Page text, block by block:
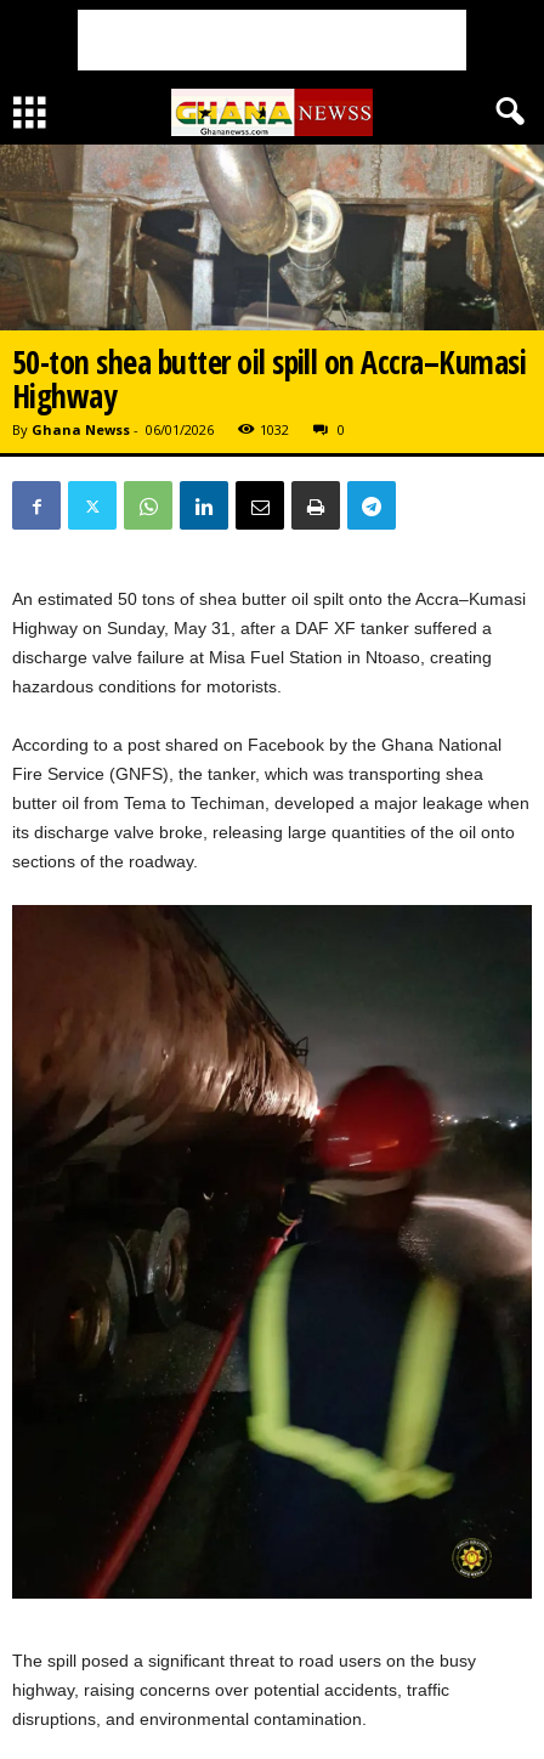
50-ton shea butter oil spill on Accra–Kumasi
Highway
By Ghana Newss - 06/01/2026 1032 0
An estimated 50 tons of shea butter oil spilt onto the Accra–Kumasi
Highway on Sunday, May 31, after a DAF XF tanker suffered a
discharge valve failure at Misa Fuel Station in Ntoaso, creating
hazardous conditions for motorists.
According to a post shared on Facebook by the Ghana National
Fire Service (GNFS), the tanker, which was transporting shea
butter oil from Tema to Techiman, developed a major leakage when
its discharge valve broke, releasing large quantities of the oil onto
sections of the roadway.
The spill posed a significant threat to road users on the busy
highway, raising concerns over potential accidents, traffic
disruptions, and environmental contamination.